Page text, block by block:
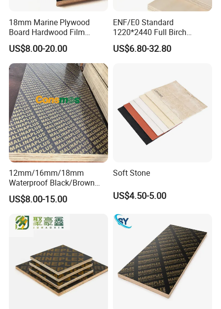
18mm Marine Plywood
Board Hardwood Film
Faced Concrete Formwork
Panel Plywood for America
US$8.00-20.00
ENF/E0 Standard
1220*2440 Full Birch
Plywood for Home Office
Furniture Use
US$6.80-32.80
12mm/16mm/18mm
Waterproof Black/Brown
Marine Film Faced
Shuttering Plywood Board
US$8.00-15.00
Soft Stone
US$4.50-5.00